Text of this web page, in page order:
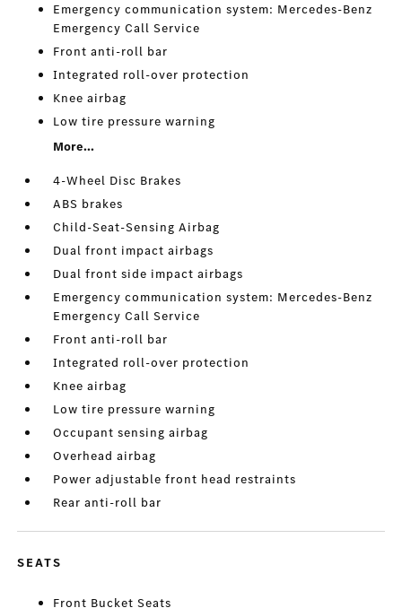
Emergency communication system: Mercedes-Benz
Emergency Call Service
Front anti-roll bar
Integrated roll-over protection
Knee airbag
Low tire pressure warning
More...
4-Wheel Disc Brakes
ABS brakes
Child-Seat-Sensing Airbag
Dual front impact airbags
Dual front side impact airbags
Emergency communication system: Mercedes-Benz
Emergency Call Service
Front anti-roll bar
Integrated roll-over protection
Knee airbag
Low tire pressure warning
Occupant sensing airbag
Overhead airbag
Power adjustable front head restraints
Rear anti-roll bar
SEATS
Front Bucket Seats